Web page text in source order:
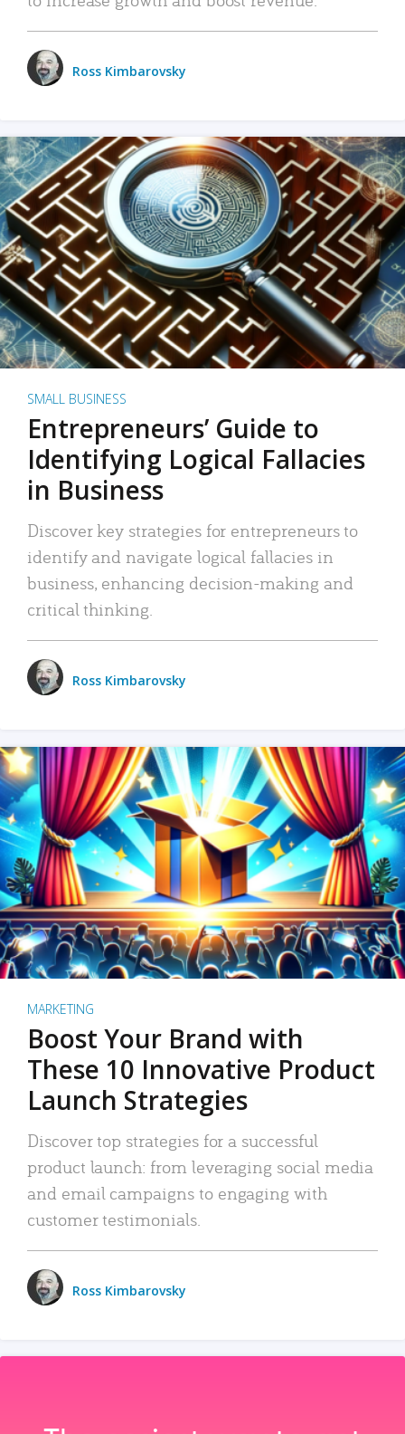
Ross Kimbarovsky
SMALL BUSINESS
Entrepreneurs’ Guide to
Identifying Logical Fallacies
in Business
Discover key strategies for entrepreneurs to
identify and navigate logical fallacies in
business, enhancing decision-making and
critical thinking.
Ross Kimbarovsky
MARKETING
Boost Your Brand with
These 10 Innovative Product
Launch Strategies
Discover top strategies for a successful
product launch: from leveraging social media
and email campaigns to engaging with
customer testimonials.
Ross Kimbarovsky